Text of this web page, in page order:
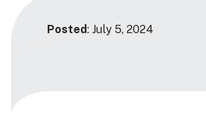
Posted: July 5, 2024